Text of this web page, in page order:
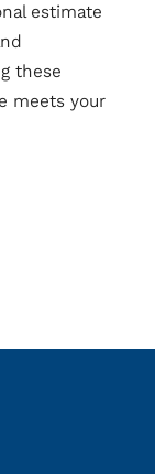
estimate
these
meets your